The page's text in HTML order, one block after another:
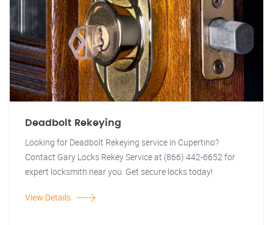
Deadbolt Rekeying
Looking for Deadbolt Rekeying service in Cupertino?
Contact Gary Locks Rekey Service at (866) 442-6652 for
expert locksmith near you. Get secure locks today!
View Details